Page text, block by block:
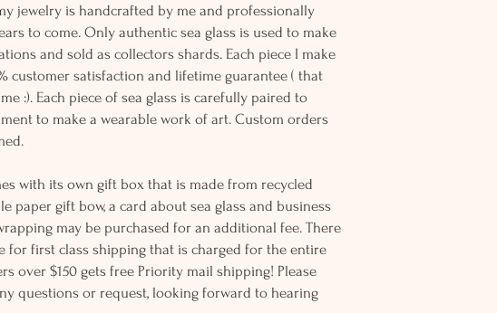
jewelry is handcrafted by me and professionally
to come. Only authentic sea glass is used to make
and sold as collectors shards. Each piece I make
customer satisfaction and lifetime guarantee ( that
:). Each piece of sea glass is carefully paired to
to make a wearable work of art. Custom orders
with its own gift box that is made from recycled
paper gift bow, a card about sea glass and business
may be purchased for an additional fee. There
for first class shipping that is charged for the entire
over $150 gets free Priority mail shipping! Please
questions or request, looking forward to hearing